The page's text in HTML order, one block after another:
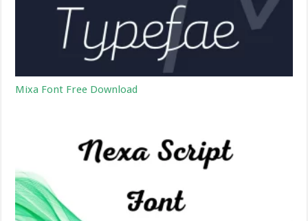
Mixa Font Free Download